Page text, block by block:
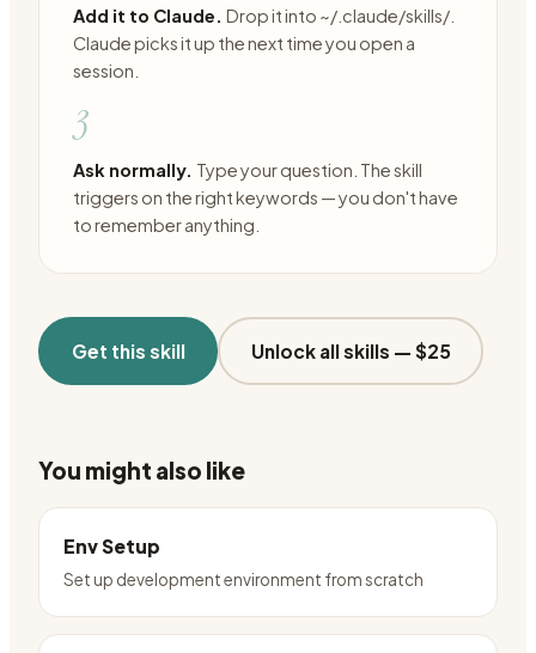
Add it to Claude. Drop it into ~/.claude/skills/.
Claude picks it up the next time you open a
session.
3
Ask normally. Type your question. The skill
triggers on the right keywords — you don't have
to remember anything.
Get this skill Unlock all skills — $25
You might also like
Env Setup
Set up development environment from scratch